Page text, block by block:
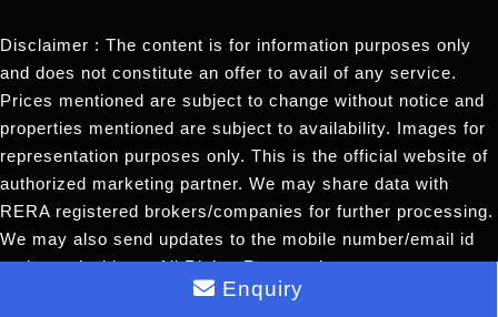
Disclaimer : The content is for information purposes only
and does not constitute an offer to avail of any service.
Prices mentioned are subject to change without notice and
properties mentioned are subject to availability. Images for
representation purposes only. This is the official website of
authorized marketing partner. We may share data with
RERA registered brokers/companies for further processing.
We may also send updates to the mobile number/email id
registered with us. All Rights Reserved.
Enquiry